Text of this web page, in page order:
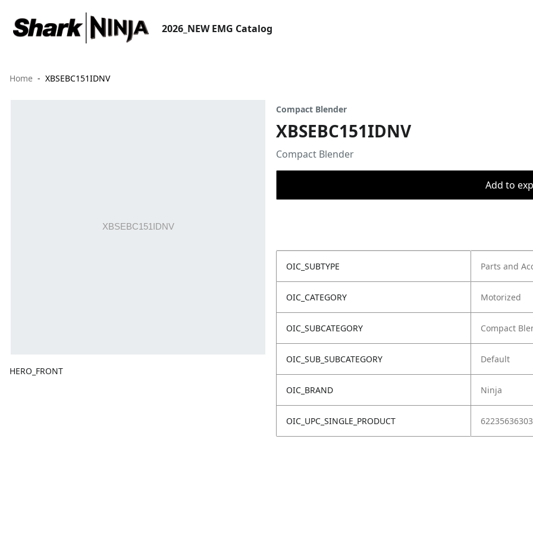
2026_NEW EMG Catalog
Home XBSEBC151IDNV
HERO_FRONT
Compact Blender
XBSEBC151IDNV
Compact Blender
Add to
OIC_SUBTYPE Parts and
OIC_CATEGORY Motorized
OIC_SUBCATEGORY Compact
OIC_SUB_SUBCATEGORY Default
OIC_BRAND Ninja
OIC_UPC_SINGLE_PRODUCT